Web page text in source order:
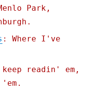
Park,
: Where I've
readin' em,